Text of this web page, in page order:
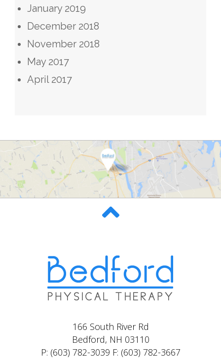
January 2019
December 2018
November 2018
May 2017
April 2017
166 South River Rd
Bedford, NH 03110
P: (603) 782-3039 F: (603) 782-3667